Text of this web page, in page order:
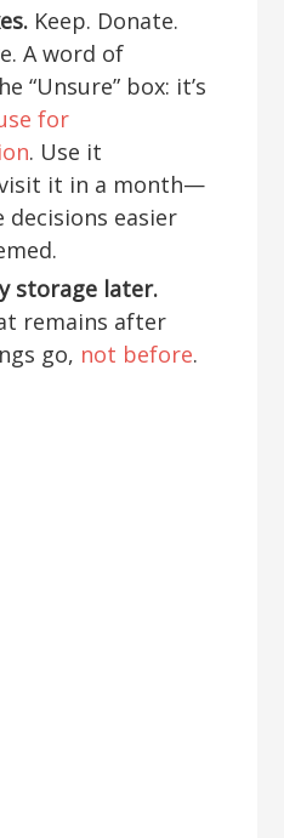
Keep. Donate.
A word of
“Unsure” box: it’s
for
. Use it
it in a month—
decisions easier
storage later.
remains after
go, not before.